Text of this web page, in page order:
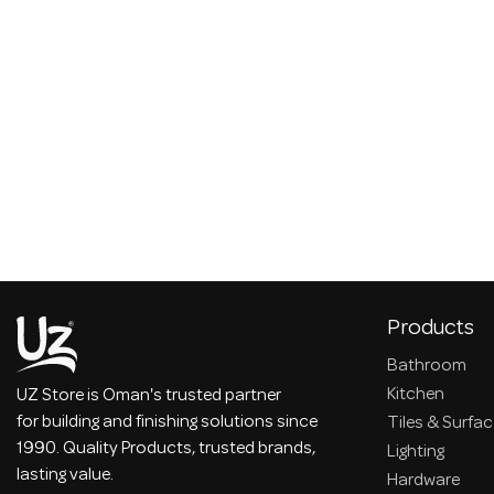
UZ Store is Oman's trusted partner
for building and finishing solutions since
1990. Quality Products, trusted brands,
lasting value.
Products
Bathroom
Kitchen
Tiles &
Lighting
Hardware